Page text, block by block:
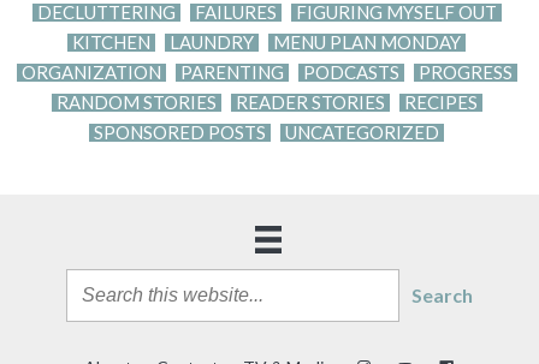
DECLUTTERING
FAILURES
FIGURING MYSELF OUT
KITCHEN
LAUNDRY
MENU PLAN MONDAY
ORGANIZATION
PARENTING PODCASTS
PROGRESS
RANDOM STORIES
READER STORIES
RECIPES
SPONSORED POSTS
UNCATEGORIZED
Search